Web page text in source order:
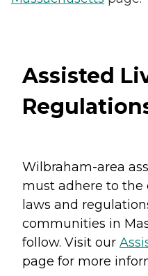
Assisted
Wilbraham-area
must adhere to the
laws and
communities in
follow. Visit our
page for more